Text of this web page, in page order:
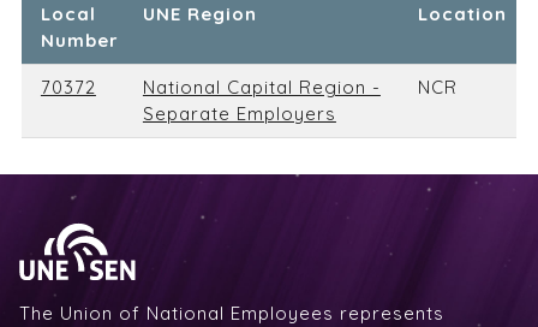
Local
Number
UNE Region Location
70372
National Capital Region -
Separate Employers
NCR
The Union of National Employees represents